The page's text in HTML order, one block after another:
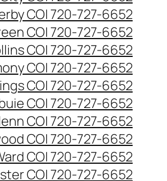
CO| 720-727-6652
CO| 720-727-6652
CO| 720-727-6652
CO| 720-727-6652
CO| 720-727-6652
CO| 720-727-6652
CO| 720-727-6652
CO| 720-727-6652
CO| 720-727-6652
CO| 720-727-6652